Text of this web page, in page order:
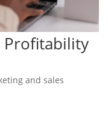
Profitability
and sales